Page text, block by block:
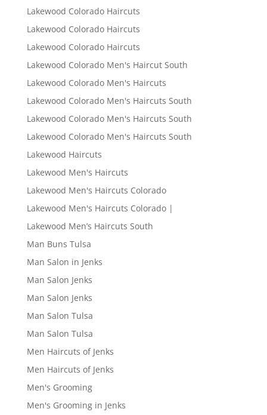
Lakewood Colorado Haircuts
Lakewood Colorado Haircuts
Lakewood Colorado Haircuts
Lakewood Colorado Men's Haircut South
Lakewood Colorado Men's Haircuts
Lakewood Colorado Men's Haircuts South
Lakewood Colorado Men's Haircuts South
Lakewood Colorado Men's Haircuts South
Lakewood Haircuts
Lakewood Men's Haircuts
Lakewood Men's Haircuts Colorado
Lakewood Men's Haircuts Colorado |
Lakewood Men’s Haircuts South
Man Buns Tulsa
Man Salon in Jenks
Man Salon Jenks
Man Salon Jenks
Man Salon Tulsa
Man Salon Tulsa
Men Haircuts of Jenks
Men Haircuts of Jenks
Men's Grooming
Men's Grooming in Jenks